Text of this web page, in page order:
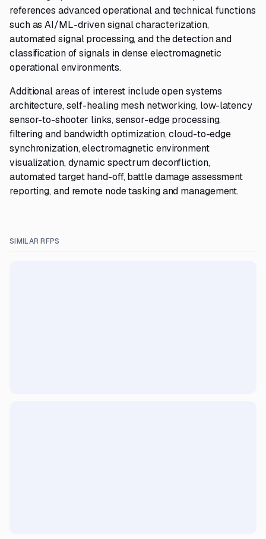
references advanced operational and technical functions
such as AI/ML-driven signal characterization,
automated signal processing, and the detection and
classification of signals in dense electromagnetic
operational environments.
Additional areas of interest include open systems
architecture, self-healing mesh networking, low-latency
sensor-to-shooter links, sensor-edge processing,
filtering and bandwidth optimization, cloud-to-edge
synchronization, electromagnetic environment
visualization, dynamic spectrum deconfliction,
automated target hand-off, battle damage assessment
reporting, and remote node tasking and management.
SIMILAR RFPS